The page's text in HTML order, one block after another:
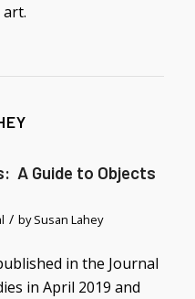
A Guide to Objects
/ bySusan Lahey
in the Journal
in April 2019 and